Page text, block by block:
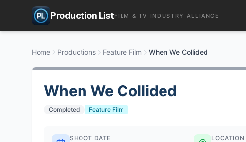
Production ListFILM & TV INDUSTRY ALLIANCE
Home Productions Feature Film When We Collided
When We Collided
Completed Feature Film
SHOOT DATE LOCATION